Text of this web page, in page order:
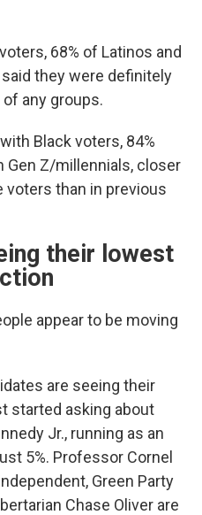
68% of Latinos and
they were definitely
any groups.
Black voters, 84%
Gen Z/millennials, closer
voters than in previous
their lowest
appear to be moving
are seeing their
started asking about
Jr., running as an
5%. Professor Cornel
Green Party
Chase Oliver are